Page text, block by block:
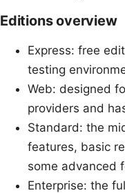
Editions overview
Express: free
testing
Web: designed
providers and
Standard: the
features, basic
some advanced
Enterprise: the